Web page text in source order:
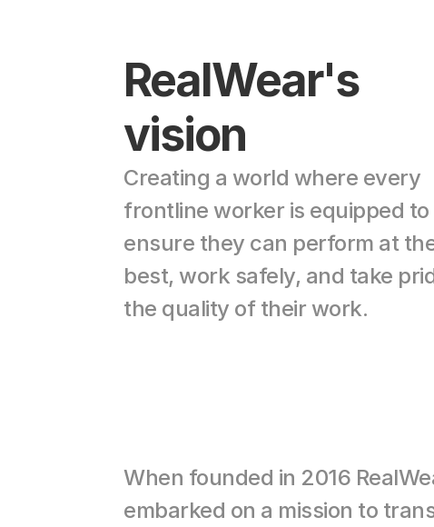
RealWear's
vision
Creating a world where every
frontline worker is equipped to
ensure they can perform at
best, work safely, and take
the quality of their work.
When founded in 2016
embarked on a mission to